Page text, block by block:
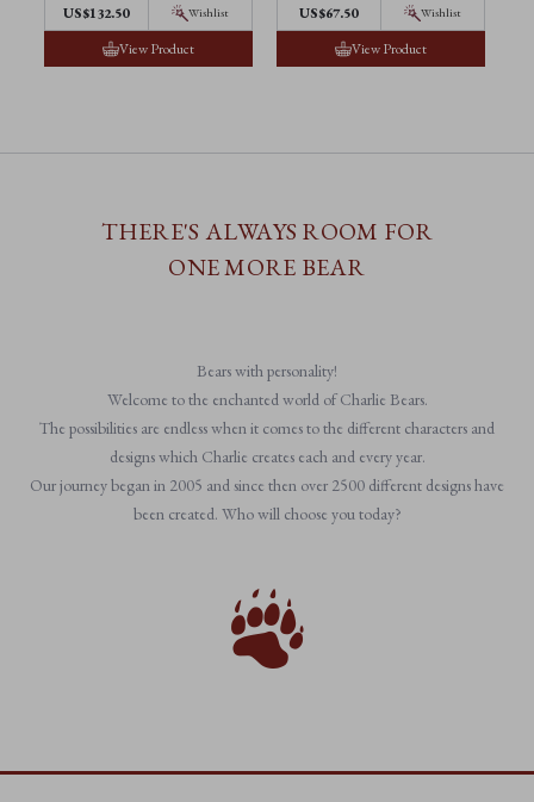
US$132.50 Wishlist
View Product
US$67.50 Wishlist
View Product
THERE'S ALWAYS ROOM FOR
ONE MORE BEAR
Bears with personality!
Welcome to the enchanted world of Charlie Bears.
The possibilities are endless when it comes to the different characters and
designs which Charlie creates each and every year.
Our journey began in 2005 and since then over 2500 different designs have
been created. Who will choose you today?